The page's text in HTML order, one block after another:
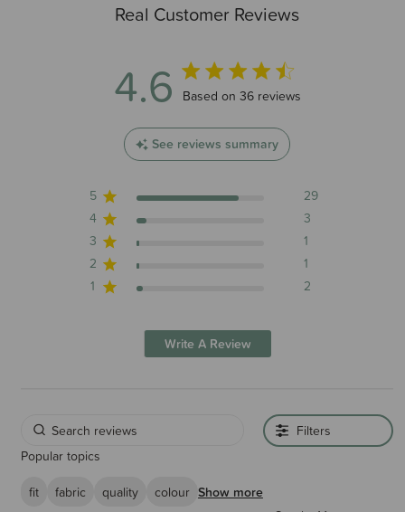
Real Customer Reviews
4.6 4.6 out of 5 stars 36 total reviews
Based on 36 reviews
See reviews summary
5
29
4
3
3
1
2
1
1
2
Write A Review
Filters
Popular topics
fit
fabric quality colour Show more